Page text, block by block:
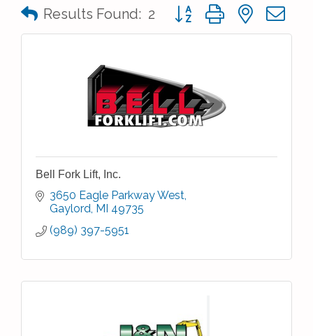
Results Found: 2 Button group with nested
Bell Fork Lift, Inc.
3650 Eagle Parkway West
Gaylord MI 49735
(989) 397-5951